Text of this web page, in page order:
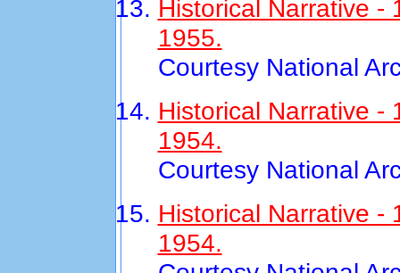
Historical Narrative -
1955.
Courtesy National
Historical Narrative -
1954.
Courtesy National
Historical Narrative -
1954.